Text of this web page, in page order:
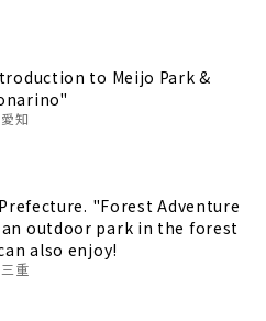
to Meijo Park &
愛知
"Forest Adventure
an outdoor park in the forest
also enjoy!
三重